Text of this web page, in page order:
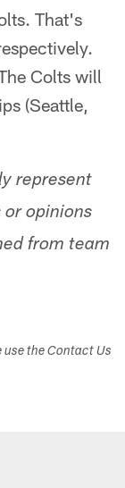
That's
Colts will
(Seattle,
represent
opinions
from team
the Contact Us